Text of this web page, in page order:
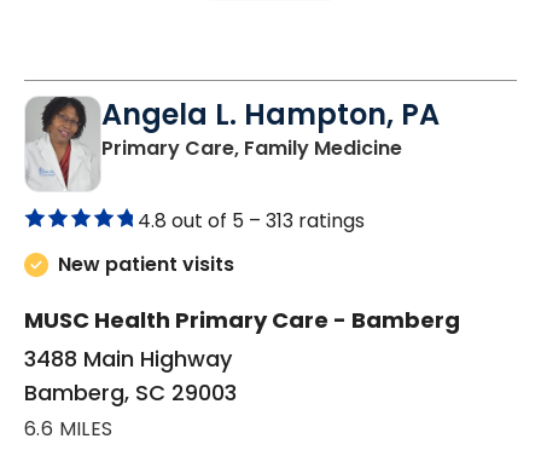
Angela L. Hampton, PA
Primary Care, Family Medicinein Bamberg,
4.8 out of 5 – 313 ratings
New patient visits
MUSC Health Primary Care - Bamberg
3488 Main Highway
Bamberg, SC 29003
6.6 MILES